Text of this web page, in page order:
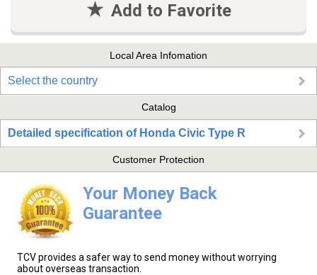
Add to Favorite
Local Area Infomation
Select the country
Catalog
Detailed specification of Honda Civic Type R
Customer Protection
Your Money Back
Guarantee
TCV provides a safer way to send money without worrying
about overseas transaction.